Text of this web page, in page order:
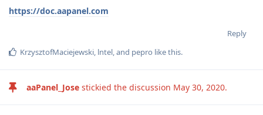
https://doc.aapanel.com
Reply
KrzysztofMaciejewski, lntel, and pepro like this.
aaPanel_Jose stickied the discussion May 30, 2020.